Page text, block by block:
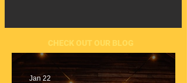
CHECK OUT OUR BLOG
Jan 22